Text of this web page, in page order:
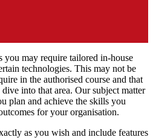
you may require tailored in-house
technologies. This may not be
in the authorised course and that
into that area. Our subject matter
plan and achieve the skills you
for your organisation.
as you wish and include features